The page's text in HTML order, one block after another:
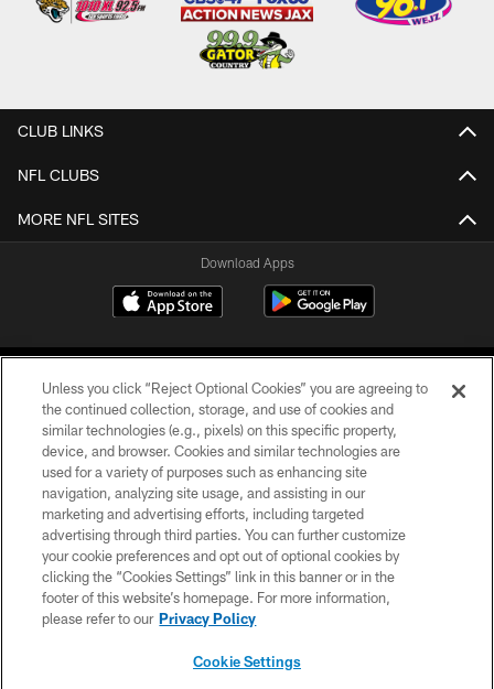
CLUB LINKS
NFL CLUBS
MORE NFL SITES
Download Apps
©2026 Jacksonville Jaguars, LLC. All Rights Reserved.
PRIVACY POLICY
ACCESSIBILITY
CONTACT US
SITE MAP
Unless you click “Reject Optional Cookies” you are agreeing to
the continued collection, storage, and use of cookies and
similar technologies (e.g., pixels) on this specific property,
device, and browser. Cookies and similar technologies are
used for a variety of purposes such as enhancing site
navigation, analyzing site usage, and assisting in our
marketing and advertising efforts, including targeted
advertising through third parties. You can further customize
your cookie preferences and opt out of optional cookies by
clicking the “Cookies Settings” link in this banner or in the
footer of this website’s homepage. For more information,
please refer to our Privacy Policy
Cookie Settings